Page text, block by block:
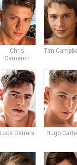
Chris
Cameron
Tim
Luca Carrera Hugo